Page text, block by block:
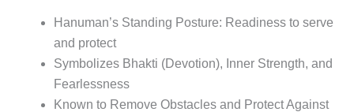
Hanuman’s Standing Posture: Readiness to serve
and protect
Symbolizes Bhakti (Devotion), Inner Strength, and
Fearlessness
Known to Remove Obstacles and Protect Against